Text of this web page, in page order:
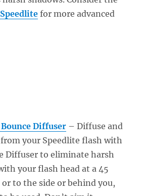
for more advanced
Diffuser – Diffuse and
your Speedlite flash with
Diffuser to eliminate harsh
your flash head at a 45
or to the side or behind you,